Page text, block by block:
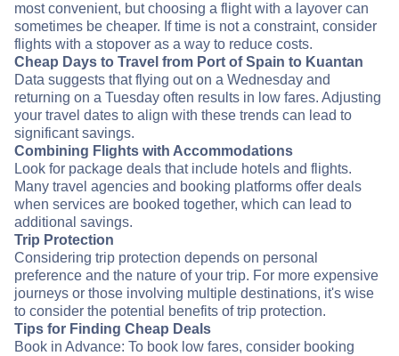
most convenient, but choosing a flight with a layover can
sometimes be cheaper. If time is not a constraint, consider
flights with a stopover as a way to reduce costs.
Cheap Days to Travel from Port of Spain to Kuantan
Data suggests that flying out on a Wednesday and
returning on a Tuesday often results in low fares. Adjusting
your travel dates to align with these trends can lead to
significant savings.
Combining Flights with Accommodations
Look for package deals that include hotels and flights.
Many travel agencies and booking platforms offer deals
when services are booked together, which can lead to
additional savings.
Trip Protection
Considering trip protection depends on personal
preference and the nature of your trip. For more expensive
journeys or those involving multiple destinations, it's wise
to consider the potential benefits of trip protection.
Tips for Finding Cheap Deals
Book in Advance: To book low fares, consider booking